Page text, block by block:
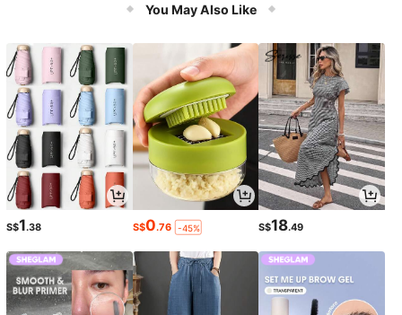
You May Also Like
S$1.38 S$0.76 -45% S$18.49